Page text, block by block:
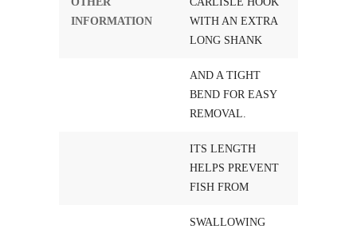
INFORMATION
WITH AN EXTRA
LONG SHANK
AND A TIGHT
BEND FOR EASY
REMOVAL.
ITS LENGTH
HELPS PREVENT
FISH FROM
SWALLOWING